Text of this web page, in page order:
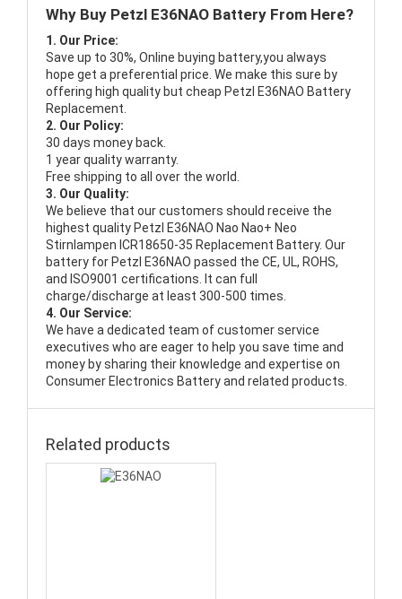
Why Buy Petzl E36NAO Battery From Here?
1. Our Price:
Save up to 30%, Online buying battery,you always
hope get a preferential price. We make this sure by
offering high quality but cheap Petzl E36NAO Battery
Replacement.
2. Our Policy:
30 days money back.
1 year quality warranty.
Free shipping to all over the world.
3. Our Quality:
We believe that our customers should receive the
highest quality Petzl E36NAO Nao Nao+ Neo
Stirnlampen ICR18650-35 Replacement Battery. Our
battery for Petzl E36NAO passed the CE, UL, ROHS,
and ISO9001 certifications. It can full
charge/discharge at least 300-500 times.
4. Our Service:
We have a dedicated team of customer service
executives who are eager to help you save time and
money by sharing their knowledge and expertise on
Consumer Electronics Battery and related products.
Related products